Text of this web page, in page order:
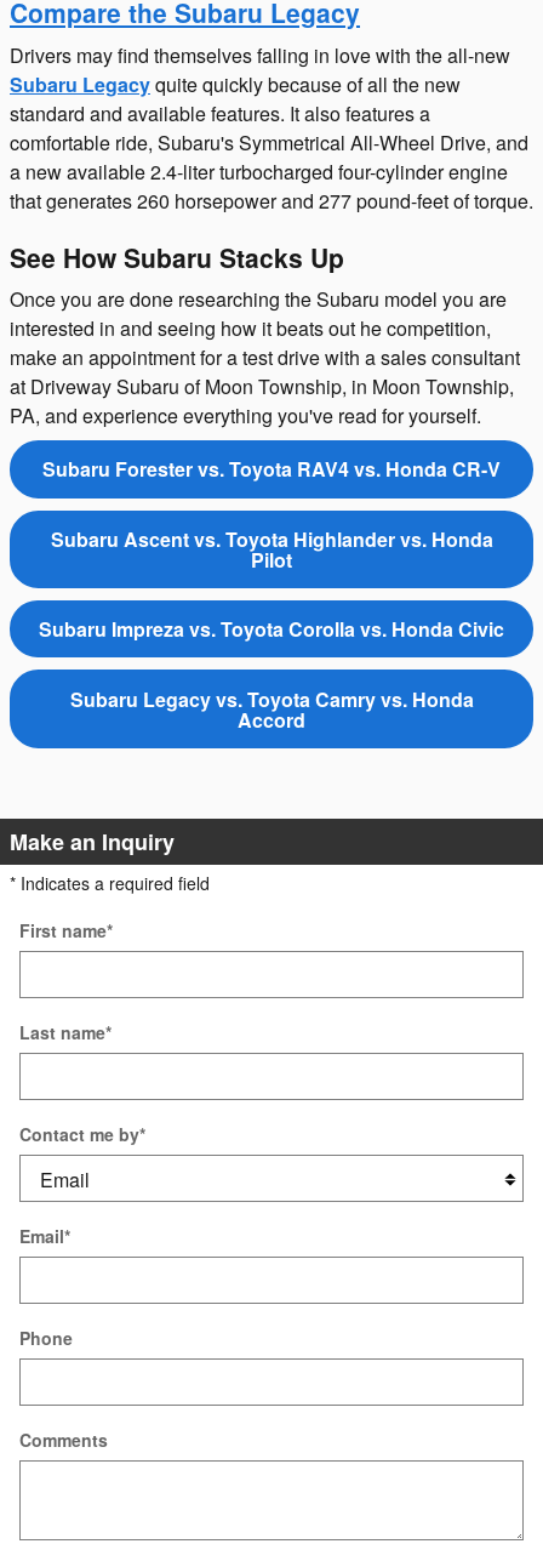
Compare the Subaru Legacy
Drivers may find themselves falling in love with the all-new
Subaru Legacyquite quickly because of all the new
standard and available features. It also features a
comfortable ride, Subaru's Symmetrical All-Wheel Drive, and
a new available 2.4-liter turbocharged four-cylinder engine
that generates 260 horsepower and 277 pound-feet of torque.
See How Subaru Stacks Up
Once you are done researching the Subaru model you are
interested in and seeing how it beats out he competition,
make an appointment for a test drive with a sales consultant
at Driveway Subaru of Moon Township, in Moon Township,
PA, and experience everything you've read for yourself.
Subaru Forester vs. Toyota RAV4 vs. Honda CR-V
Subaru Ascent vs. Toyota Highlander vs. Honda
Pilot
Subaru Impreza vs. Toyota Corolla vs. Honda Civic
Subaru Legacy vs. Toyota Camry vs. Honda
Accord
Make an Inquiry
* Indicates a required field
First name*
Last name*
Contact me by*
Email*
Phone
Comments